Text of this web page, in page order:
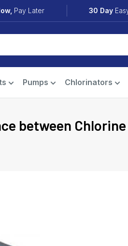
Pay Later 30 Day
Pumps Chlorinators
between Chlorine